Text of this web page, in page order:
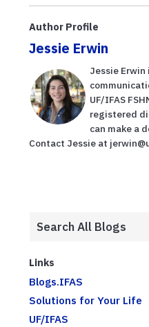
Author Profile
Jessie Erwin
Jessie
UF/IFAS
registered
can make a
Contact Jessie at
Links
Blogs.IFAS
Solutions for Your Life
UF/IFAS